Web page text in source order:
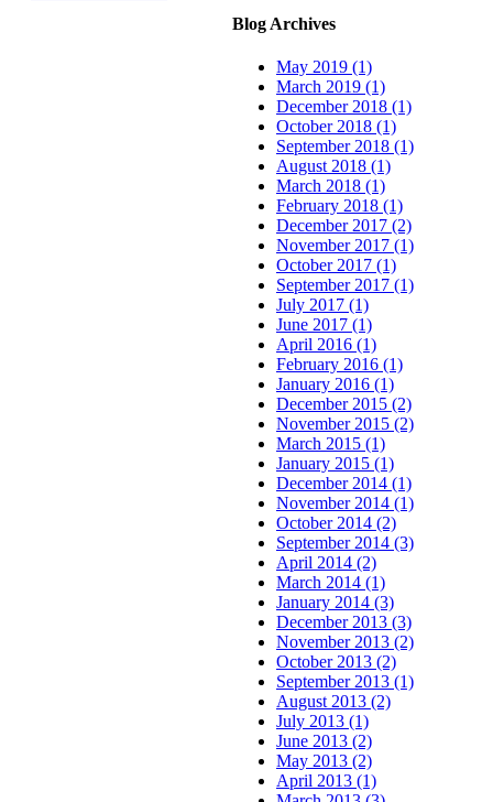
Blog Archives
May 2019 (1)
March 2019 (1)
December 2018 (1)
October 2018 (1)
September 2018 (1)
August 2018 (1)
March 2018 (1)
February 2018 (1)
December 2017 (2)
November 2017 (1)
October 2017 (1)
September 2017 (1)
July 2017 (1)
June 2017 (1)
April 2016 (1)
February 2016 (1)
January 2016 (1)
December 2015 (2)
November 2015 (2)
March 2015 (1)
January 2015 (1)
December 2014 (1)
November 2014 (1)
October 2014 (2)
September 2014 (3)
April 2014 (2)
March 2014 (1)
January 2014 (3)
December 2013 (3)
November 2013 (2)
October 2013 (2)
September 2013 (1)
August 2013 (2)
July 2013 (1)
June 2013 (2)
May 2013 (2)
April 2013 (1)